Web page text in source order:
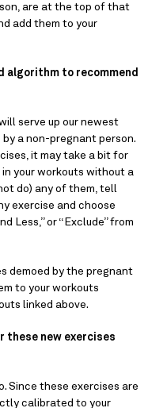
are at the top of that
add them to your
algorithm to recommend
serve up our newest
a non-pregnant person.
it may take a bit for
your workouts without a
do) any of them, tell
exercise and choose
Less,” or “Exclude” from
demoed by the pregnant
to your workouts
linked above.
these new exercises
Since these exercises are
calibrated to your